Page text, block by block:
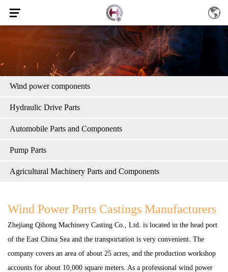
Wind power components
Hydraulic Drive Parts
Automobile Parts and Components
Pump Parts
Agricultural Machinery Parts and Components
Wind Power Parts Castings Manufacturers
Zhejiang Qihong Machinery Casting Co., Ltd. is located in the head port
of the East China Sea and the transportation is very convenient. The
company covers an area of about 25 acres, and the production workshop
accounts for about 10,000 square meters. As a professional wind power